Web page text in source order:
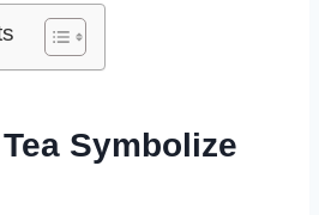
Symbolize